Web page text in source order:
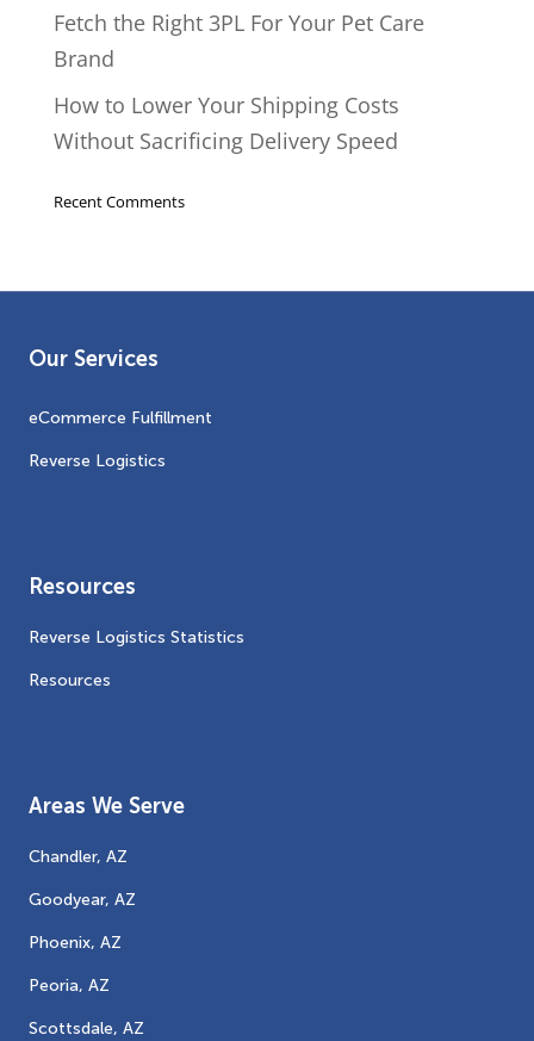
Fetch the Right 3PL For Your Pet Care
Brand
How to Lower Your Shipping Costs
Without Sacrificing Delivery Speed
Recent Comments
Our Services
eCommerce Fulfillment
Reverse Logistics
Resources
Reverse Logistics Statistics
Resources
Areas We Serve
Chandler, AZ
Goodyear, AZ
Phoenix, AZ
Peoria, AZ
Scottsdale, AZ